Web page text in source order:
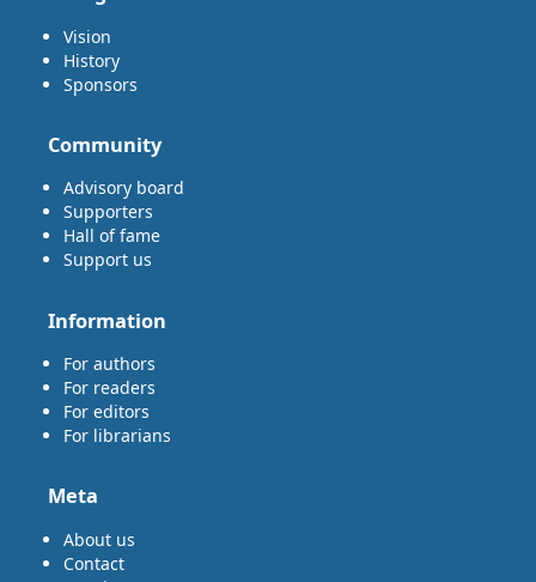
Vision
History
Sponsors
Community
Advisory board
Supporters
Hall of fame
Support us
Information
For authors
For readers
For editors
For librarians
Meta
About us
Contact